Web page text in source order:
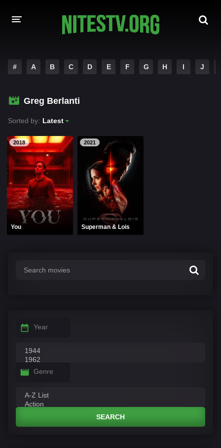
HOLLYWOOD MOVIES
# A B C D E F G H I J
Greg Berlanti
Sorted by: Latest
2018
You
2021
Superman & Lois
Year
Genre
SEARCH